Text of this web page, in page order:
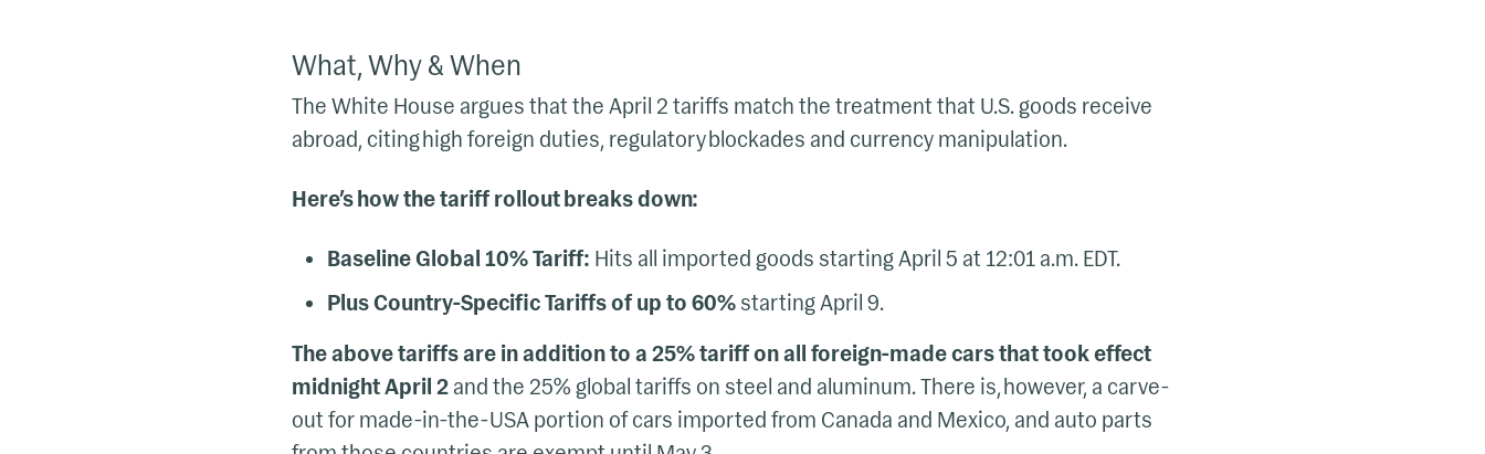
What, Why & When
The White House argues that the April 2 tariffs match the treatment that U.S. goods receive
abroad, citing high foreign duties, regulatory blockades and currency manipulation.
Here’s how the tariff rollout breaks down:
Baseline Global 10% Tariff: Hits all imported goods starting April 5 at 12:01 a.m. EDT.
Plus Country-Specific Tariffs of up to 60%starting April 9.
The above tariffs are in addition to a 25% tariff on all foreign-made cars that took effect
midnight April 2and the 25% global tariffs on steel and aluminum. There is, however, a carve-
out for made-in-the-USA portion of cars imported from Canada and Mexico, and auto parts